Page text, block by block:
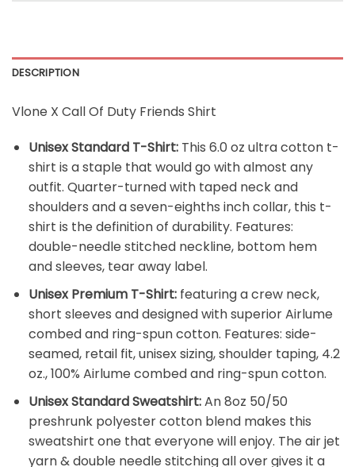
DESCRIPTION
Vlone X Call Of Duty Friends Shirt
Unisex Standard T-Shirt:This 6.0 oz ultra cotton t-
shirt is a staple that would go with almost any
outfit. Quarter-turned with taped neck and
shoulders and a seven-eighths inch collar, this t-
shirt is the definition of durability. Features:
double-needle stitched neckline, bottom hem
and sleeves, tear away label.
Unisex Premium T-Shirt:featuring a crew neck,
short sleeves and designed with superior Airlume
combed and ring-spun cotton. Features: side-
seamed, retail fit, unisex sizing, shoulder taping, 4.2
oz., 100% Airlume combed and ring-spun cotton.
Unisex Standard Sweatshirt:An 8oz 50/50
preshrunk polyester cotton blend makes this
sweatshirt one that everyone will enjoy. The air jet
yarn & double needle stitching all over gives it a